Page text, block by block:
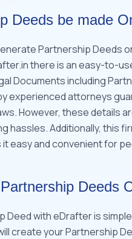
Deeds be made
Partnership Deeds
there is an easy-to-
Documents including
experienced attorneys
However, these details
hassles. Additionally, this
easy and convenient for
Deeds
Deed with eDrafter is
create your Partnership